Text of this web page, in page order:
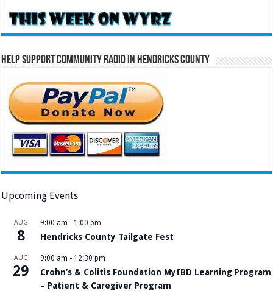
Help Support Community Radio in Hendricks County
Upcoming Events
AUG
8
9:00 am - 1:00 pm
Hendricks County Tailgate Fest
AUG
29
9:00 am - 12:30 pm
Crohn’s & Colitis Foundation MyIBD Learning Program
– Patient & Caregiver Program